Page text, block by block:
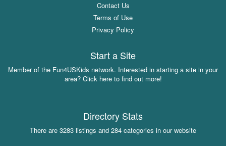
Contact Us
Terms of Use
Privacy Policy
Start a Site
Member of the Fun4USKids network. Interested in starting a site in your
area? Click here to find out more!
Directory Stats
There are 3283 listings and 284 categories in our website